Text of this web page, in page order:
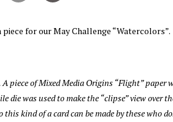
for our May Challenge “Watercolors”.
piece of Mixed Media Origins “Flight” paper
die was used to make the “clipse” view over
kind of a card can be made by these who